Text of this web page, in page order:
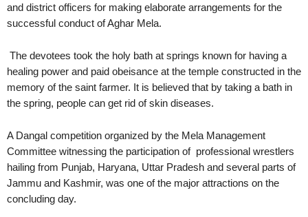
and district officers for making elaborate arrangements for the
successful conduct of Aghar Mela.
The devotees took the holy bath at springs known for having a
healing power and paid obeisance at the temple constructed in the
memory of the saint farmer. It is believed that by taking a bath in
the spring, people can get rid of skin diseases.
A Dangal competition organized by the Mela Management
Committee witnessing the participation of professional wrestlers
hailing from Punjab, Haryana, Uttar Pradesh and several parts of
Jammu and Kashmir, was one of the major attractions on the
concluding day.